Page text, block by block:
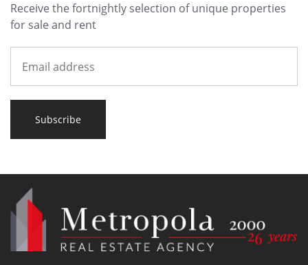
Receive the fortnightly selection of unique properties
for sale and rent
Subscribe